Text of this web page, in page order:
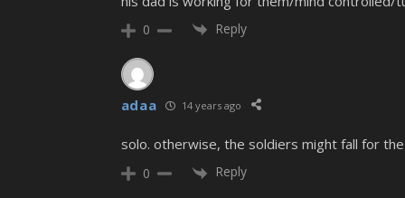
0 Reply
adaa 14 years ago
solo. otherwise, the soldiers might fall for the
0 Reply